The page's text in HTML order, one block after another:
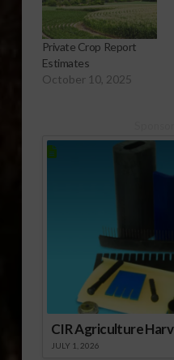
Private Crop Report
Estimates
October 10, 2025
CIR Agriculture
JULY 1, 2026